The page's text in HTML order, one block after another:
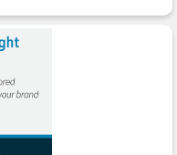
and
ordering